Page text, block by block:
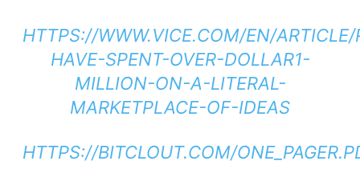
HTTPS://WWW.VICE.COM/EN/
HAVE-SPENT-OVER-DOLLAR1-
MILLION-ON-A-LITERAL-
MARKETPLACE-OF-IDEAS
HTTPS://BITCLOUT.COM/